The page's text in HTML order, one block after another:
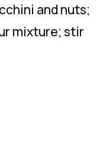
and nuts;
mixture; stir